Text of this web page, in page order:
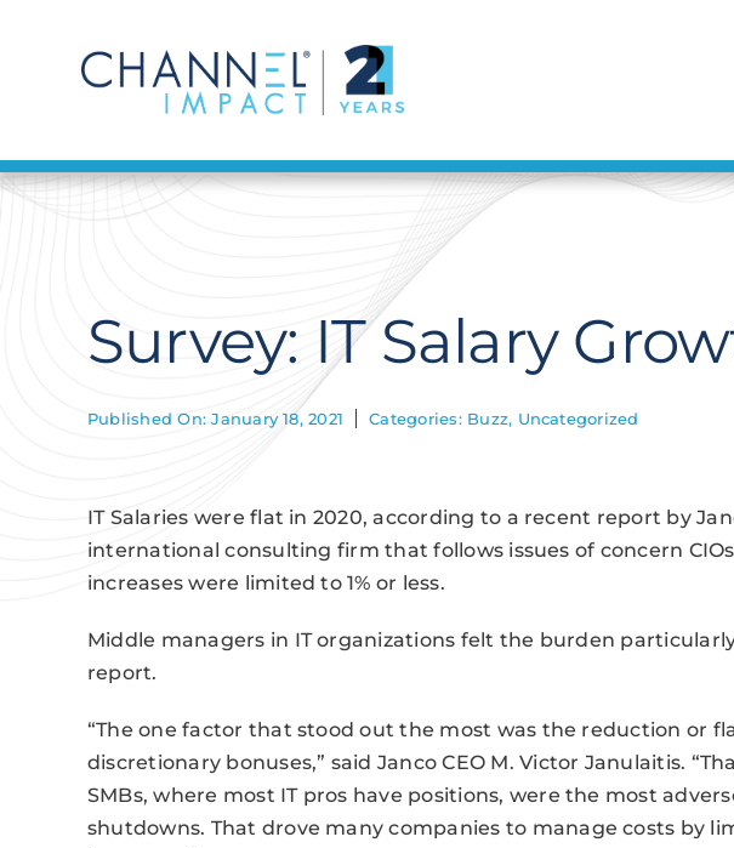
Survey: IT Salary
Published On: January 18, 2021 Categories: Buzz, Uncategorized
IT Salaries were flat in 2020, according to a recent report by
international consulting firm that follows issues of concern CIOs
increases were limited to 1% or less.
Middle managers in IT organizations felt the burden
report.
“The one factor that stood out the most was the reduction or
discretionary bonuses,” said Janco CEO M. Victor Janulaitis.
SMBs, where most IT pros have positions, were the most
shutdowns. That drove many companies to manage costs by